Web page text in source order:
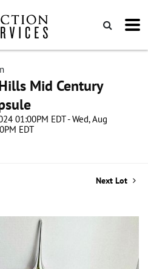
Mid Century
01:00PM EDT - Wed, Aug
EDT
Next Lot